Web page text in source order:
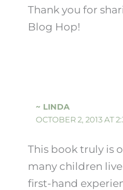
Thank you for
Blog Hop!
~ LINDA
OCTOBER 2, 2013 AT
This book truly is
many children live
first-hand